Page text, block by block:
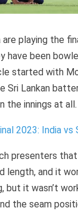
are playing the
have been
started with
Sri Lankan
the innings at all.
2023: India vs
presenters
length, and it
but it wasn’t
the seam